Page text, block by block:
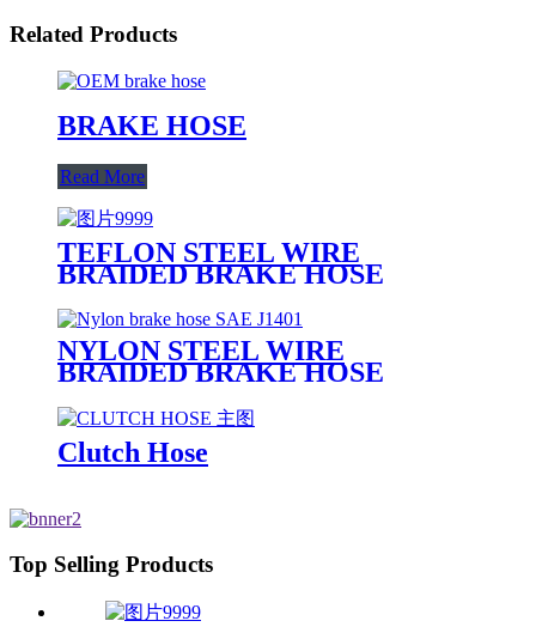
Related Products
BRAKE HOSE
Read More
TEFLON STEEL WIRE
BRAIDED BRAKE HOSE
NYLON STEEL WIRE
BRAIDED BRAKE HOSE
Clutch Hose
Top Selling Products